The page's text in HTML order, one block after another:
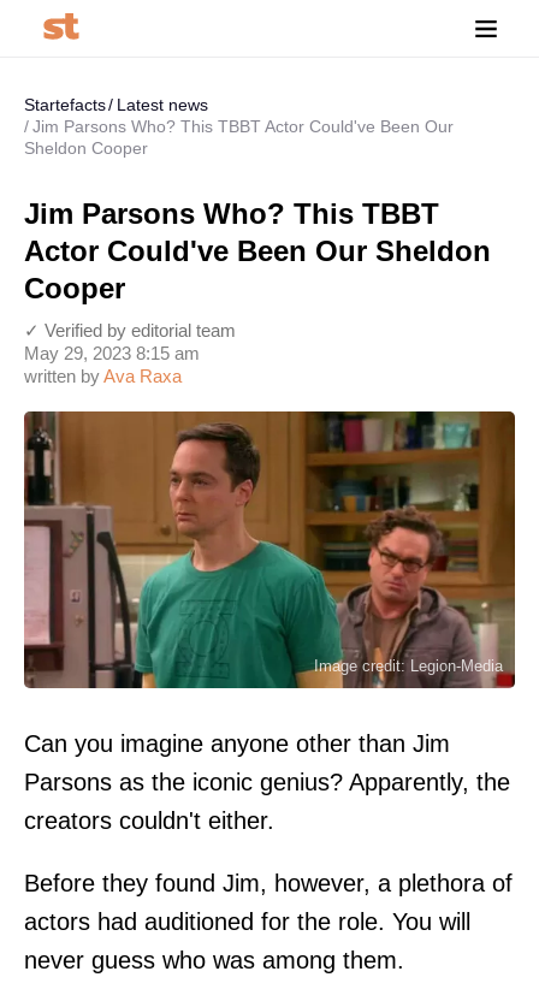
Startefacts
Latest news
Jim Parsons Who? This TBBT Actor Could've Been Our
Sheldon Cooper
Jim Parsons Who? This TBBT
Actor Could've Been Our Sheldon
Cooper
written byAva Raxa
May 29, 2023 8:15 am
✓ Verified by editorial team
Image credit: Legion-Media
Can you imagine anyone other than Jim
Parsons as the iconic genius? Apparently, the
creators couldn't either.
Before they found Jim, however, a plethora of
actors had auditioned for the role. You will
never guess who was among them.